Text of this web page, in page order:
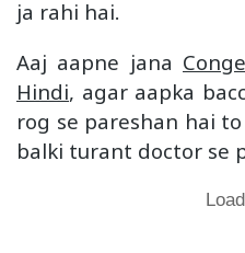
ja rahi hai.
Aaj aapne jana
Hindi, agar aapka
rog se pareshan hai
balki turant doctor se